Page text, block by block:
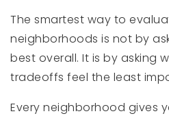
The smartest way to
neighborhoods is not by
best overall. It is by asking
tradeoffs feel the least
Every neighborhood gives